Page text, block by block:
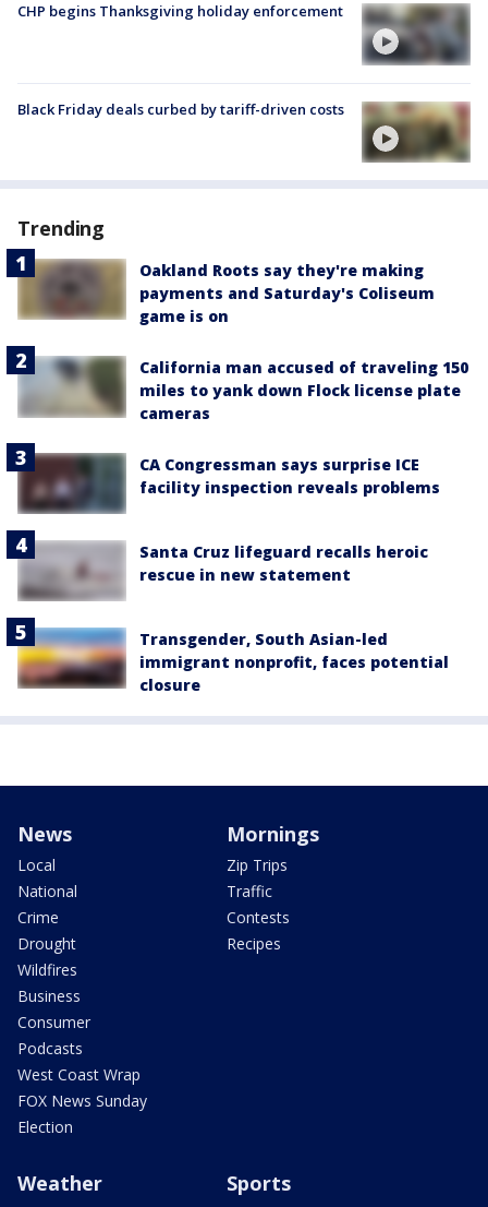
CHP begins Thanksgiving holiday enforcement
Black Friday deals curbed by tariff-driven costs
Trending
Oakland Roots say they're making
payments and Saturday's Coliseum
game is on
California man accused of traveling 150
miles to yank down Flock license plate
cameras
CA Congressman says surprise ICE
facility inspection reveals problems
Santa Cruz lifeguard recalls heroic
rescue in new statement
Transgender, South Asian-led
immigrant nonprofit, faces potential
closure
News
Local
National
Crime
Drought
Wildfires
Business
Consumer
Podcasts
West Coast Wrap
FOX News Sunday
Election
Mornings
Zip Trips
Traffic
Contests
Recipes
Weather Sports